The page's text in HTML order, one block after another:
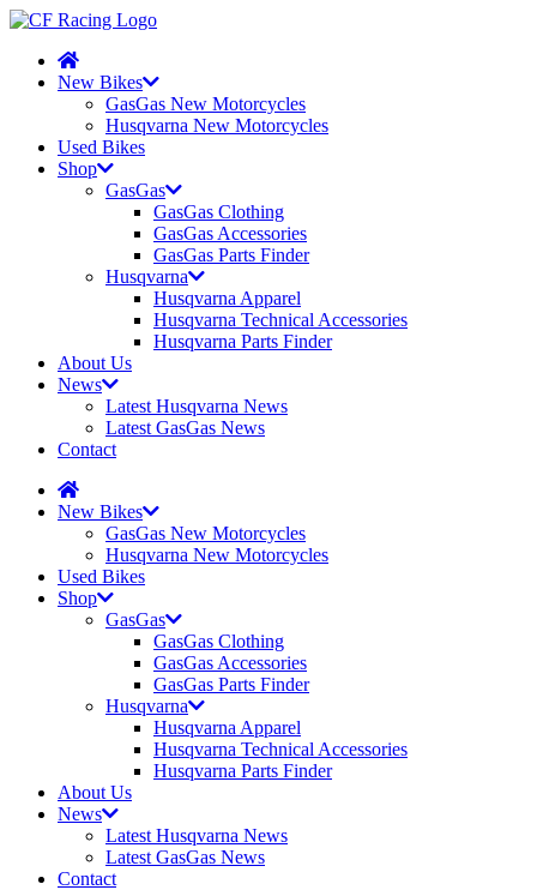
New Bikes
GasGas New Motorcycles
Husqvarna New Motorcycles
Used Bikes
Shop
GasGas
GasGas Clothing
GasGas Accessories
GasGas Parts Finder
Husqvarna
Husqvarna Apparel
Husqvarna Technical Accessories
Husqvarna Parts Finder
About Us
News
Latest Husqvarna News
Latest GasGas News
Contact
New Bikes
GasGas New Motorcycles
Husqvarna New Motorcycles
Used Bikes
Shop
GasGas
GasGas Clothing
GasGas Accessories
GasGas Parts Finder
Husqvarna
Husqvarna Apparel
Husqvarna Technical Accessories
Husqvarna Parts Finder
About Us
News
Latest Husqvarna News
Latest GasGas News
Contact